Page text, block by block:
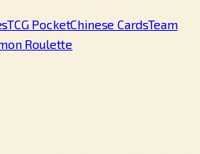
TCG PocketChinese CardsTeam
Roulette